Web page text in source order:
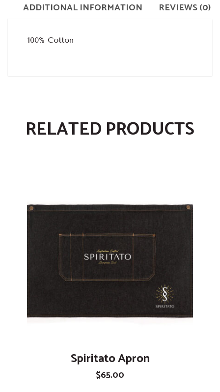
ADDITIONAL INFORMATION
REVIEWS (0)
100% Cotton
RELATED PRODUCTS
Spiritato Apron
$65.00